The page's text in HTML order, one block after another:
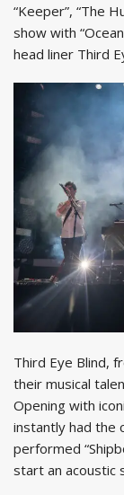
“Keeper”, “The
show with
head liner Third
Third Eye Blind,
their musical
Opening with
instantly had the
performed
start an acoustic